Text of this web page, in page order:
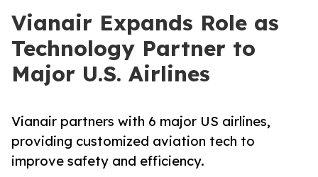
Vianair Expands Role as
Technology Partner to
Major U.S. Airlines
Vianair partners with 6 major US airlines,
providing customized aviation tech to
improve safety and efficiency.